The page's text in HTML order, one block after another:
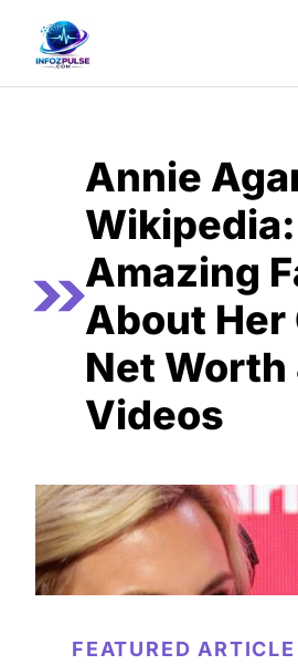
content
Annie
Amazing
About Her
Net Worth
Videos
FEATURED ARTICLE